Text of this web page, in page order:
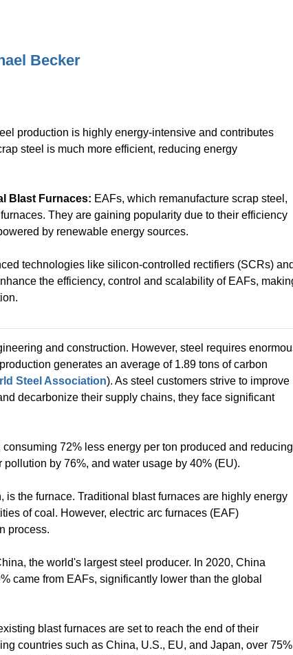
Becker
production is highly energy-intensive and contributes
steel is much more efficient, reducing energy
Blast Furnaces: EAFs, which remanufacture scrap steel,
They are gaining popularity due to their efficiency
by renewable energy sources.
technologies like silicon-controlled rectifiers (SCRs)
the efficiency, control and scalability of EAFs,
and construction. However, steel requires
generates an average of 1.89 tons of carbon
Steel Association). As steel customers strive to improve
decarbonize their supply chains, they face significant
72% less energy per ton produced and reducing
by 76%, and water usage by 40% (EU).
the furnace. Traditional blast furnaces are highly energy
of coal. However, electric arc furnaces (EAF)
process.
the world's largest steel producer. In 2020, China
came from EAFs, significantly lower than the global
blast furnaces are set to reach the end of their
countries such as China, U.S., EU, and Japan, over 75%